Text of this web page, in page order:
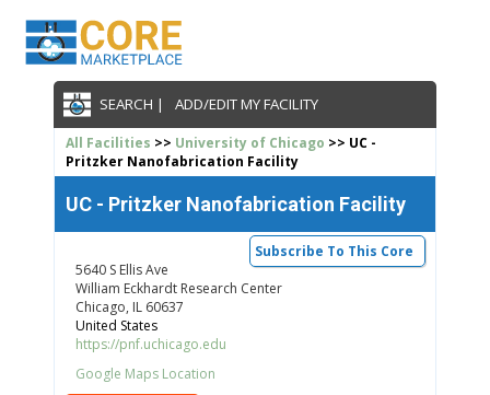
SEARCH | ADD/EDIT MY FACILITY
All Facilities >> University of Chicago >> UC -
Pritzker Nanofabrication Facility
UC - Pritzker Nanofabrication Facility
Subscribe To This Core
5640 S Ellis Ave
William Eckhardt Research Center
Chicago, IL 60637
United States
https://pnf.uchicago.edu
Google Maps Location